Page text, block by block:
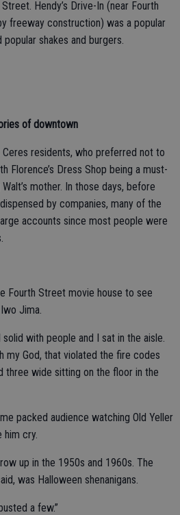
Hendy’s Drive-In (near Fourth
freeway construction) was a popular
shakes and burgers.
of downtown
residents, who preferred not to
Florence’s Dress Shop being a must-
mother. In those days, before
by companies, many of the
accounts since most people were
Fourth Street movie house to see
Jima.
with people and I sat in the aisle.
my God, that violated the fire codes
three wide sitting on the floor in the
packed audience watching Old Yeller
him cry.
up in the 1950s and 1960s. The
was Halloween shenanigans.
a few.”